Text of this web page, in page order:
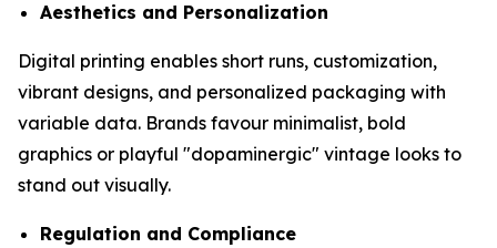
Aesthetics and Personalization
Digital printing enables short runs, customization,
vibrant designs, and personalized packaging with
variable data. Brands favour minimalist, bold
graphics or playful "dopaminergic" vintage looks to
stand out visually.
Regulation and Compliance